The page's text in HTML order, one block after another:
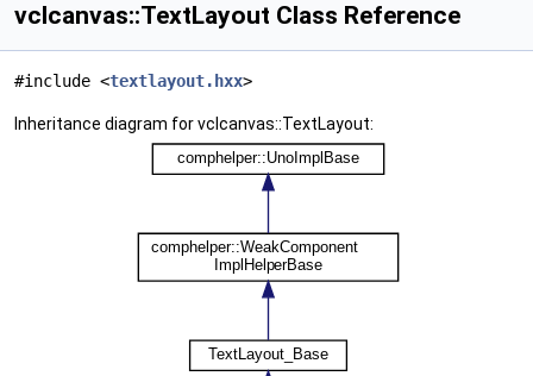
vclcanvas::TextLayout Class Reference
#include <textlayout.hxx>
Inheritance diagram for vclcanvas::TextLayout: